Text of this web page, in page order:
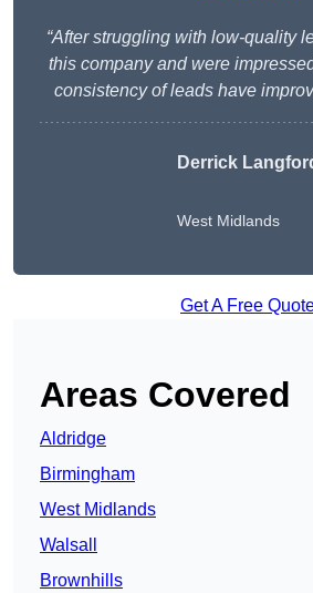
“After struggling with low-quality
this company and were
consistency of leads have
Derrick
West Midlands
Get A Free
Areas Covered
Aldridge
Birmingham
West Midlands
Walsall
Brownhills